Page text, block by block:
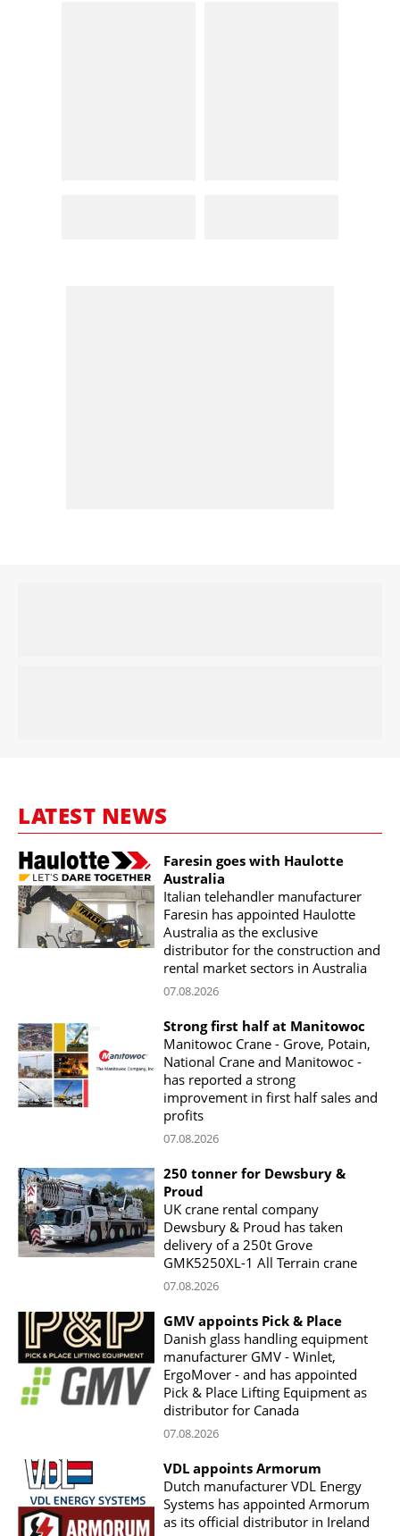
LATEST NEWS
Faresin goes with Haulotte
Australia
Italian telehandler manufacturer
Faresin has appointed Haulotte
Australia as the exclusive
distributor for the construction and
rental market sectors in Australia
07.08.2026
Strong first half at Manitowoc
Manitowoc Crane - Grove, Potain,
National Crane and Manitowoc -
has reported a strong
improvement in first half sales and
profits
07.08.2026
250 tonner for Dewsbury &
Proud
UK crane rental company
Dewsbury & Proud has taken
delivery of a 250t Grove
GMK5250XL-1 All Terrain crane
07.08.2026
GMV appoints Pick & Place
Danish glass handling equipment
manufacturer GMV - Winlet,
ErgoMover - and has appointed
Pick & Place Lifting Equipment as
distributor for Canada
07.08.2026
VDL appoints Armorum
Dutch manufacturer VDL Energy
Systems has appointed Armorum
as its official distributor in Ireland